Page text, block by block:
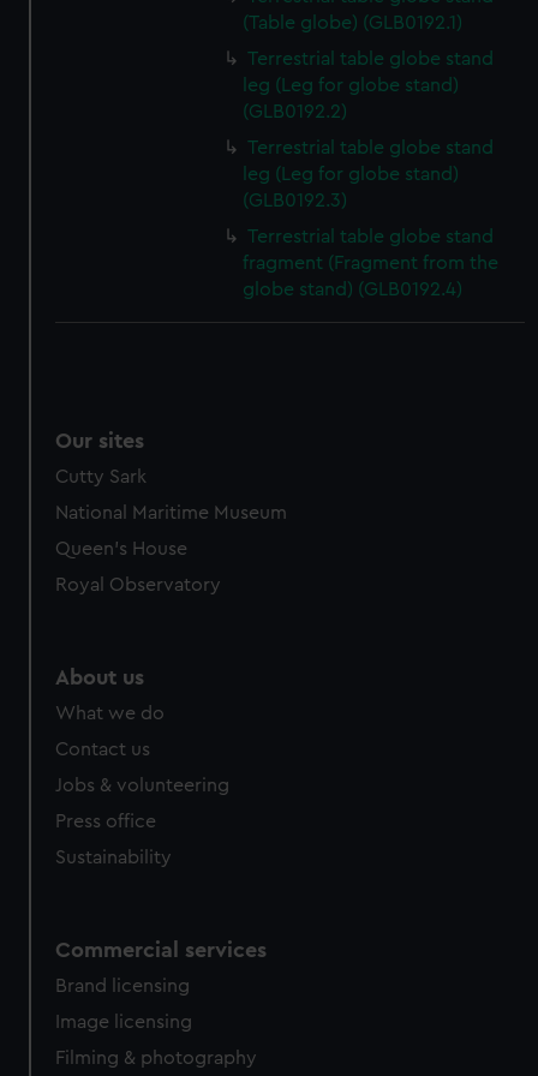
preferences, understand how our website is used, and to
help us improve it. We may also use cookies to tailor our
marketing to your interests and deliver embedded content
from third-party sources. You can choose to allow all
cookies, change your preferences or opt-out at any time.
(Table globe) (GLB0192.1)
Terrestrial table globe stand
leg (Leg for globe stand)
(GLB0192.2)
Terrestrial table globe stand
leg (Leg for globe stand)
(GLB0192.3)
Terrestrial table globe stand
fragment (Fragment from the
globe stand) (GLB0192.4)
Our sites
Cutty Sark
National Maritime Museum
Queen's House
Royal Observatory
About us
What we do
Contact us
Jobs & volunteering
Press office
Sustainability
Commercial services
Brand licensing
Image licensing
Filming & photography